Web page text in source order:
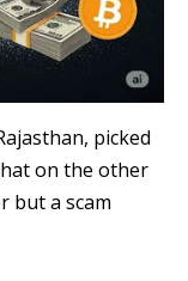
picked
on the other
but a scam